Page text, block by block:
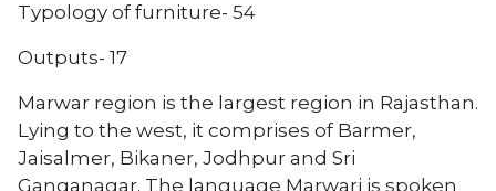
Typology of furniture- 54
Outputs- 17
Marwar region is the largest region in Rajasthan.
Lying to the west, it comprises of Barmer,
Jaisalmer, Bikaner, Jodhpur and Sri
Ganganagar. The language Marwari is spoken